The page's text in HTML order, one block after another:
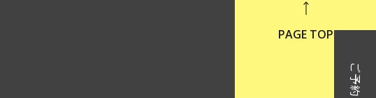
PAGE TOP
ご予約